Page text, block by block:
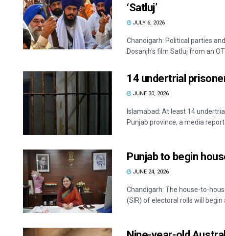
‘Satluj’
JULY 6, 2026
Chandigarh: Political parties
Dosanjh's film Satluj from an
14 undertrial
JUNE 30, 2026
Islamabad: At least 14
Punjab province, a media report
Punjab to begin
JUNE 24, 2026
Chandigarh: The house-to-
(SIR) of electoral rolls will begin